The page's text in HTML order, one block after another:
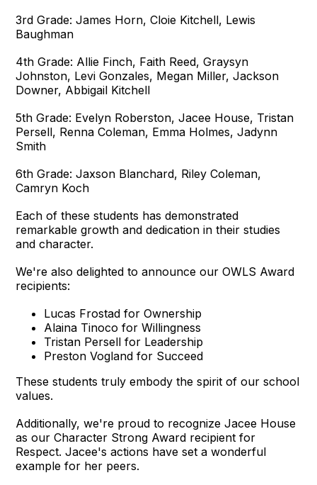
3rd Grade: James Horn, Cloie Kitchell, Lewis
Baughman
4th Grade: Allie Finch, Faith Reed, Graysyn
Johnston, Levi Gonzales, Megan Miller, Jackson
Downer, Abbigail Kitchell
5th Grade: Evelyn Roberston, Jacee House, Tristan
Persell, Renna Coleman, Emma Holmes, Jadynn
Smith
6th Grade: Jaxson Blanchard, Riley Coleman,
Camryn Koch
Each of these students has demonstrated
remarkable growth and dedication in their studies
and character.
We're also delighted to announce our OWLS Award
recipients:
Lucas Frostad for Ownership
Alaina Tinoco for Willingness
Tristan Persell for Leadership
Preston Vogland for Succeed
These students truly embody the spirit of our school
values.
Additionally, we're proud to recognize Jacee House
as our Character Strong Award recipient for
Respect. Jacee's actions have set a wonderful
example for her peers.